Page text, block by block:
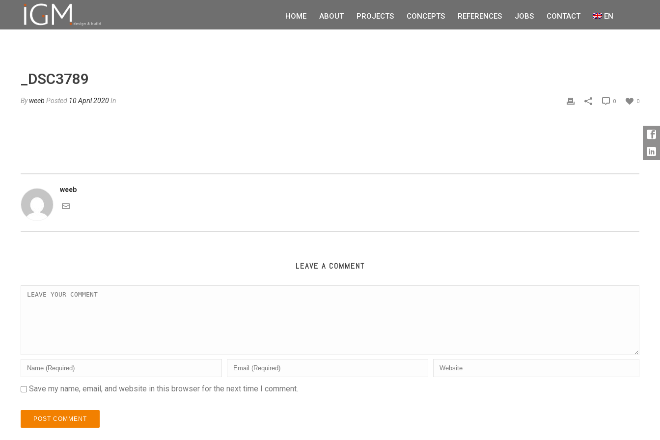
HOME ABOUT PROJECTS CONCEPTS REFERENCES JOBS CONTACT EN
_DSC3789
Byweeb Posted 10 April 2020In 0
0
weeb
LEAVE A COMMENT
Save my name, email, and website in this browser for the next time I comment.